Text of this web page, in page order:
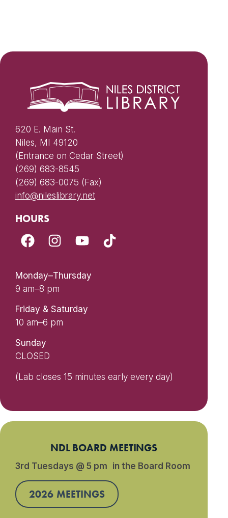
620 E. Main St.
Niles, MI 49120
(Entrance on Cedar Street)
(269) 683-8545
(269) 683-0075 (Fax)
info@nileslibrary.net
HOURS
Monday–Thursday
9 am–8 pm
Friday & Saturday
10 am–6 pm
Sunday
CLOSED
(Lab closes 15 minutes early every day)
NDL BOARD MEETINGS
3rd Tuesdays @ 5 pm in the Board Room
2026 MEETINGS